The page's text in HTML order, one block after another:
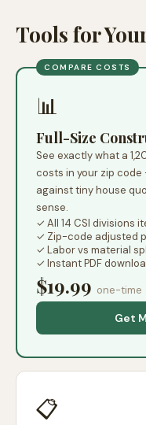
Tools for
COMPARE COSTS
📊
Full-Size
See exactly what a
costs in your zip
against tiny house
sense.
✓ All 14 CSI divisions
✓ Zip-code adjusted
✓ Labor vs material
✓ Instant PDF
$19.99 one-time
Get
📋